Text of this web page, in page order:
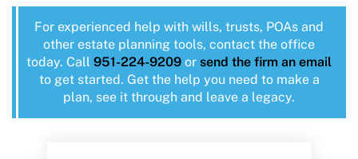
For experienced help with wills, trusts, POAs and
other estate planning tools, contact the office
today. Call 951-224-9209 or send the firm an email
to get started. Get the help you need to make a
plan, see it through and leave a legacy.